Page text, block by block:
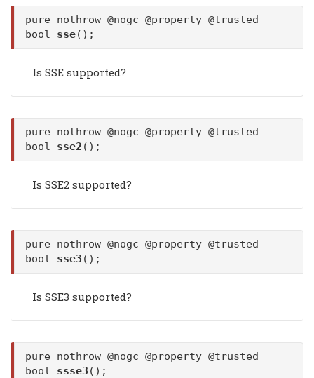
pure nothrow @nogc @property @trusted
bool sse();
Is SSE supported?
pure nothrow @nogc @property @trusted
bool sse2 ();
Is SSE2 supported?
pure nothrow @nogc @property @trusted
bool sse3 ();
Is SSE3 supported?
pure nothrow @nogc @property @trusted
bool ssse3 ();